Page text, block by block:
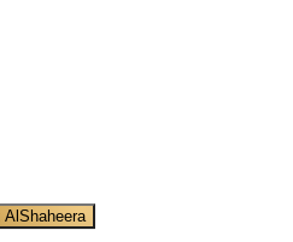
AlShaheera